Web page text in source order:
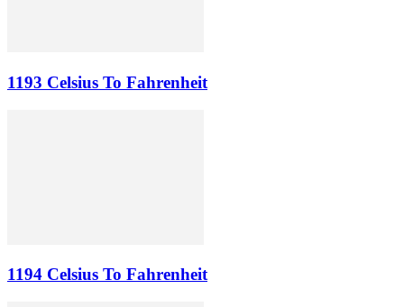
1193 Celsius To Fahrenheit
1194 Celsius To Fahrenheit